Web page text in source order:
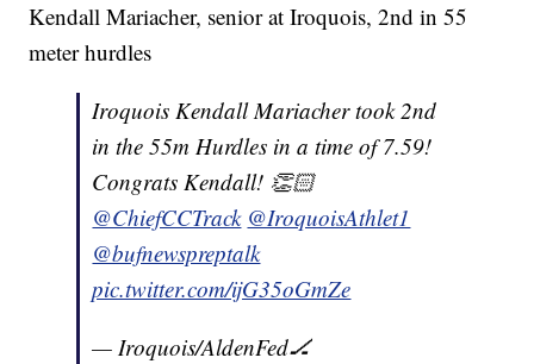
Kendall Mariacher, senior at Iroquois, 2nd in 55
meter hurdles
Iroquois Kendall Mariacher took 2nd
in the 55m Hurdles in a time of 7.59!
Congrats Kendall! 👏🏻
@ChiefCCTrack @IroquoisAthlet1
@bufnewspreptalk
pic.twitter.com/ijG35oGmZe
— Iroquois/AldenFed🏒